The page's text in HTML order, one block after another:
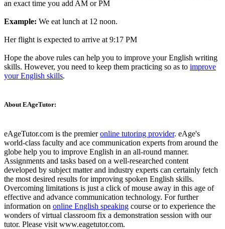
an exact time you add AM or PM
Example: We eat lunch at 12 noon.
Her flight is expected to arrive at 9:17 PM
Hope the above rules can help you to improve your English writing
skills. However, you need to keep them practicing so as to improve
your English skills.
About EAgeTutor:
eAgeTutor.com is the premieronline tutoring provider. eAge's
world-class faculty and ace communication experts from around the
globe help you to improve English in an all-round manner.
Assignments and tasks based on a well-researched content
developed by subject matter and industry experts can certainly fetch
the most desired results for improving spoken English skills.
Overcoming limitations is just a click of mouse away in this age of
effective and advance communication technology. For further
information on online English speaking course or to experience the
wonders of virtual classroom fix a demonstration session with our
tutor. Please visit www.eagetutor.com.